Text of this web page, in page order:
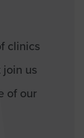
clinics
us
of our